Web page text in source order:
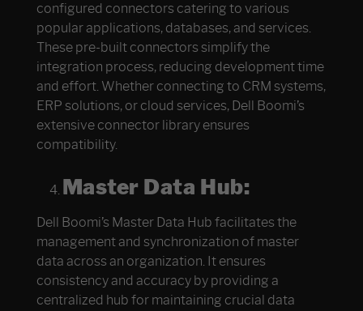
configured connectors catering to various
popular applications, databases, and services.
These pre-built connectors simplify the
integration process, reducing development time
and effort. Whether connecting to CRM systems,
ERP solutions, or cloud services, Dell Boomi’s
extensive connector library ensures
compatibility.
Master Data Hub:
Dell Boomi’s Master Data Hub facilitates the
management and synchronization of master
data across an organization. It ensures
consistency and accuracy by providing a
centralized hub for maintaining crucial data